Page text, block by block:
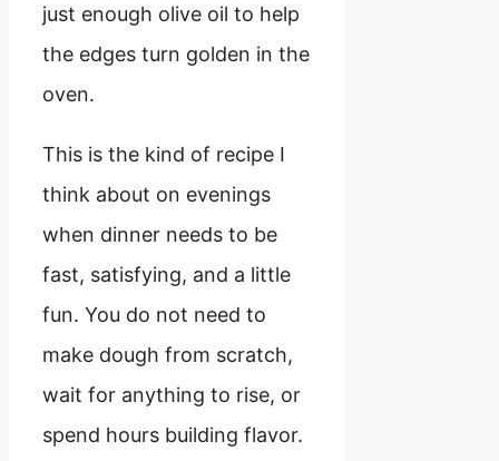
just enough olive oil to help
the edges turn golden in the
oven.
This is the kind of recipe I
think about on evenings
when dinner needs to be
fast, satisfying, and a little
fun. You do not need to
make dough from scratch,
wait for anything to rise, or
spend hours building flavor.